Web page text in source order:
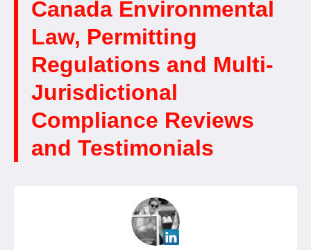
Canada Environmental
Law, Permitting
Regulations and Multi-
Jurisdictional
Compliance Reviews
and Testimonials